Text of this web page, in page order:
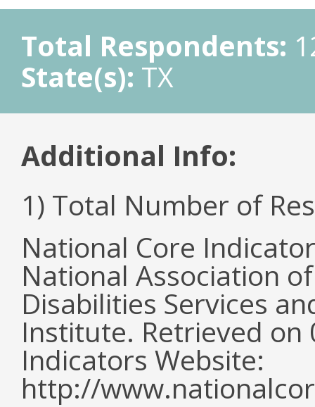
Total Respondents:
State(s): TX
Additional Info:
1) Total Number of
National Core
National Association
Disabilities Services
Institute. Retrieved
Indicators Website:
http://